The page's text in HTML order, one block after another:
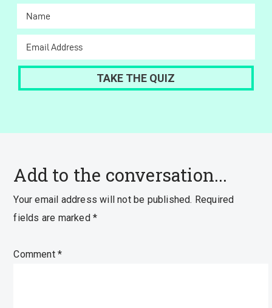
Add to the conversation...
Your email address will not be published. Required
fields are marked *
Comment *